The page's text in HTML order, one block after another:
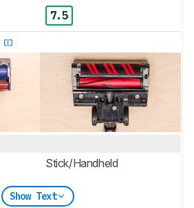
7.5
Stick/Handheld
Show Text